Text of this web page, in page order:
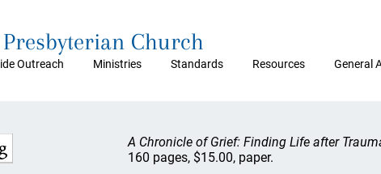
Outreach Ministries Standards Resources General
Church
A Chronicle of Grief: Finding Life after
160 pages, $15.00, paper.